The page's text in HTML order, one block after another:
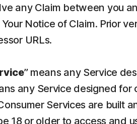
any Claim between you
Notice of Claim. Prior
URLs.
” means any Service
any Service designed
Services are built
18 or older to access and